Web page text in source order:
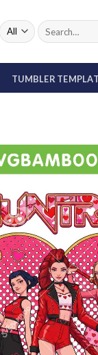
Search
for:
TUMBLER